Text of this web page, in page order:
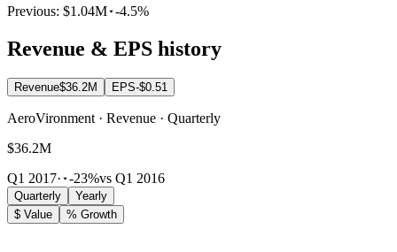
Previous: $1.04M -4.5%
Revenue & EPS history
Revenue$36.2M EPS-$0.51
AeroVironment · Revenue · Quarterly
$36.2M
Q1 2017· -23%vs Q1 2016
Quarterly
Yearly
$ Value
% Growth